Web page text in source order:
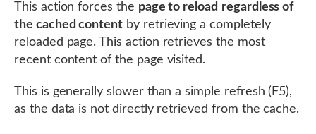
This action forces the page to reload regardless of
the cached content by retrieving a completely
reloaded page. This action retrieves the most
recent content of the page visited.
This is generally slower than a simple refresh (F5),
as the data is not directly retrieved from the cache.